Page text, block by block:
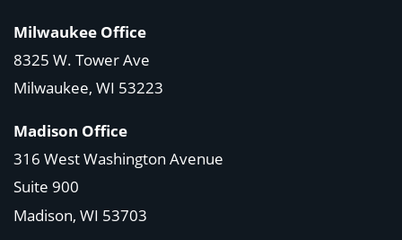
Milwaukee Office
8325 W. Tower Ave
Milwaukee, WI 53223
Madison Office
316 West Washington Avenue
Suite 900
Madison, WI 53703